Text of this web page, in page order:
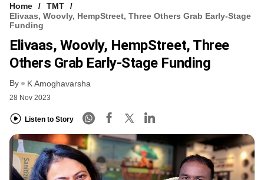
Home
TMT
Elivaas, Woovly, HempStreet, Three Others Grab Early-Stage
Funding
Elivaas, Woovly, HempStreet, Three
Others Grab Early-Stage Funding
By K Amoghavarsha
28 Nov 2023
Listen to Story